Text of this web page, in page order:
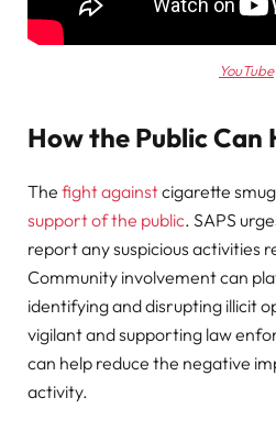
YouTube
How the Public Can
The fight againstcigarette
support of the public. SAPS
report any suspicious activities
Community involvement can
identifying and disrupting illicit
vigilant and supporting law
can help reduce the negative
activity.